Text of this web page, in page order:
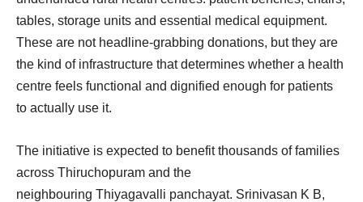
tables, storage units and essential medical equipment.
These are not headline-grabbing donations, but they are
the kind of infrastructure that determines whether a health
centre feels functional and dignified enough for patients
to actually use it.
The initiative is expected to benefit thousands of families
across Thiruchopuram and the
neighbouring Thiyagavalli panchayat. Srinivasan K B,